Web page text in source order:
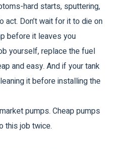
hard starts, sputtering,
act. Don’t wait for it to die on
before it leaves you
yourself, replace the fuel
and easy. And if your tank
it before installing the
pumps. Cheap pumps
this job twice.